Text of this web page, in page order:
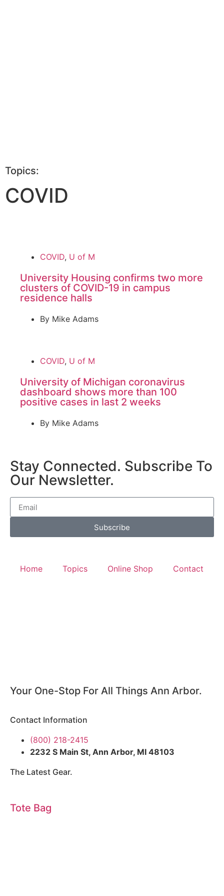
Topics:
COVID
COVID, U of M
University Housing confirms two more
clusters of COVID-19 in campus
residence halls
By Mike Adams
COVID, U of M
University of Michigan coronavirus
dashboard shows more than 100
positive cases in last 2 weeks
By Mike Adams
Stay Connected. Subscribe To
Our Newsletter.
Subscribe
Home Topics Online Shop Contact
Your One-Stop For All Things Ann Arbor.
Contact Information
(800) 218-2415
2232 S Main St, Ann Arbor, MI 48103
The Latest Gear.
Tote Bag